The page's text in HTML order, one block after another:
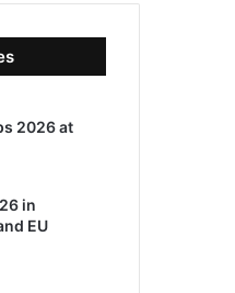
2026 at
in
EU